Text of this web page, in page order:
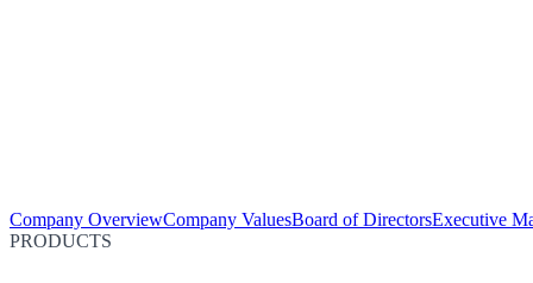
Company OverviewCompany ValuesBoard of DirectorsExecutive
PRODUCTS